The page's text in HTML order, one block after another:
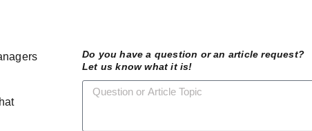
Do you have a question or an article request?
Let us know what it is!